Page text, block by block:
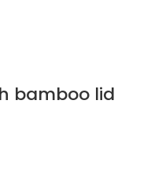
bamboo lid